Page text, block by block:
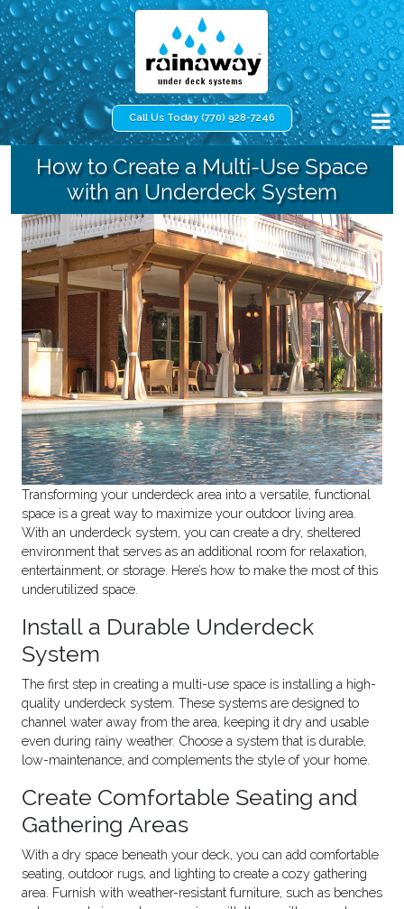
Call Us Today (770) 928-7246
How to Create a Multi-Use Space
with an Underdeck System
Transforming your underdeck area into a versatile, functional
space is a great way to maximize your outdoor living area.
With an underdeck system, you can create a dry, sheltered
environment that serves as an additional room for relaxation,
entertainment, or storage. Here’s how to make the most of this
underutilized space.
Install a Durable Underdeck
System
The first step in creating a multi-use space is installing a high-
quality underdeck system. These systems are designed to
channel water away from the area, keeping it dry and usable
even during rainy weather. Choose a system that is durable,
low-maintenance, and complements the style of your home.
Create Comfortable Seating and
Gathering Areas
With a dry space beneath your deck, you can add comfortable
seating, outdoor rugs, and lighting to create a cozy gathering
area. Furnish with weather-resistant furniture, such as benches